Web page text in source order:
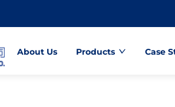
About Us Products Case